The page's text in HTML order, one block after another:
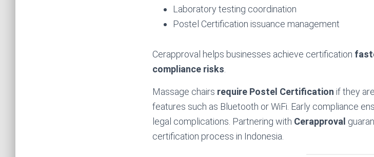
Laboratory testing coordination
Postel Certification issuance management
Cerapproval helps businesses achieve certification
compliance risks
Massage chairs require Postel Certification if they
features such as Bluetooth or WiFi. Early compliance
legal complications. Partnering with Cerapproval
certification process in Indonesia.